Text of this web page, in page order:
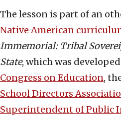
The lesson is part of an
Native American
Immemorial: Tribal
State, which was
Congress on Education,
School Directors
Superintendent of Public